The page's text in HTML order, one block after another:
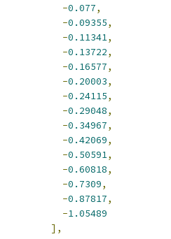
-0.077,
-0.09355,
-0.11341,
-0.13722,
-0.16577,
-0.20003,
-0.24115,
-0.29048,
-0.34967,
-0.42069,
-0.50591,
-0.60818,
-0.7309,
-0.87817,
-1.05489
],